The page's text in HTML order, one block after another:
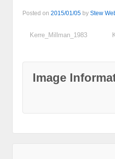
Posted on 2015/01/05 by Stew
Kerre_Millman_1983
Image